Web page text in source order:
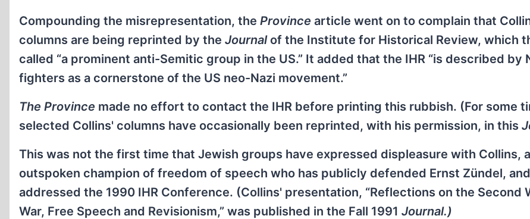
Compounding the misrepresentation, the Province article went on to complain that
columns are being reprinted by the Journalof the Institute for Historical Review, which
called “a prominent anti-Semitic group in the US.” It added that the IHR “is described by
fighters as a cornerstone of the US neo-Nazi movement.”
The Province made no effort to contact the IHR before printing this rubbish. (For some
selected Collins' columns have occasionally been reprinted, with his permission, in this
This was not the first time that Jewish groups have expressed displeasure with Collins,
outspoken champion of freedom of speech who has publicly defended Ernst Zündel,
addressed the 1990 IHR Conference. (Collins' presentation, “Reflections on the Second
War, Free Speech and Revisionism,” was published in the Fall 1991 Journal.)